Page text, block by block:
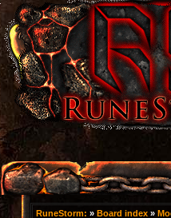
RuneStorm: » Board index »